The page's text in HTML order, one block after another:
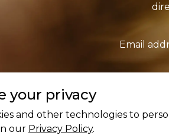
your privacy
and other technologies to
our Privacy Policy.
Email